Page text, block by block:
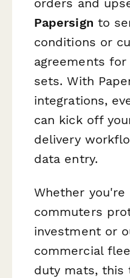
Papersign to
conditions or
agreements
sets. With
integrations,
can kick off
delivery
data entry.
Whether you're
commuters
investment or
commercial
duty mats, this